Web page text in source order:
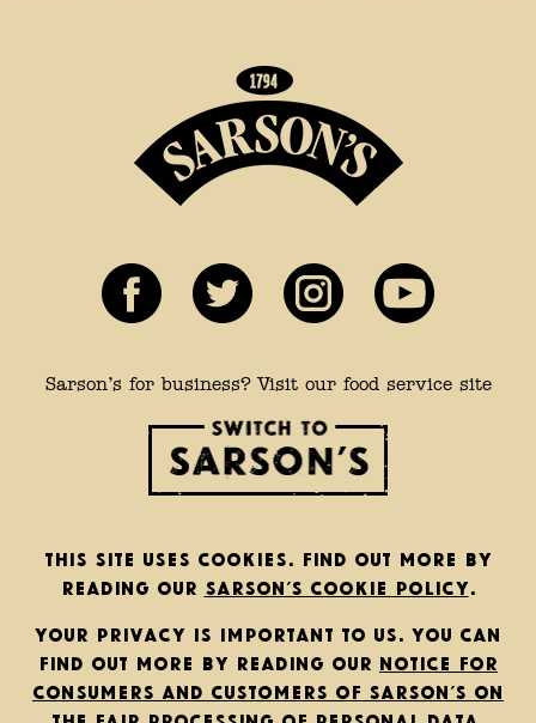
Sarson’s for business? Visit our food service site
This site uses cookies. Find out more by
reading our Sarson’s cookie policy
Your privacy is important to us. You can
find out more by reading our notice for
consumers and customers of Sarson’s on
the fair processing of personal data